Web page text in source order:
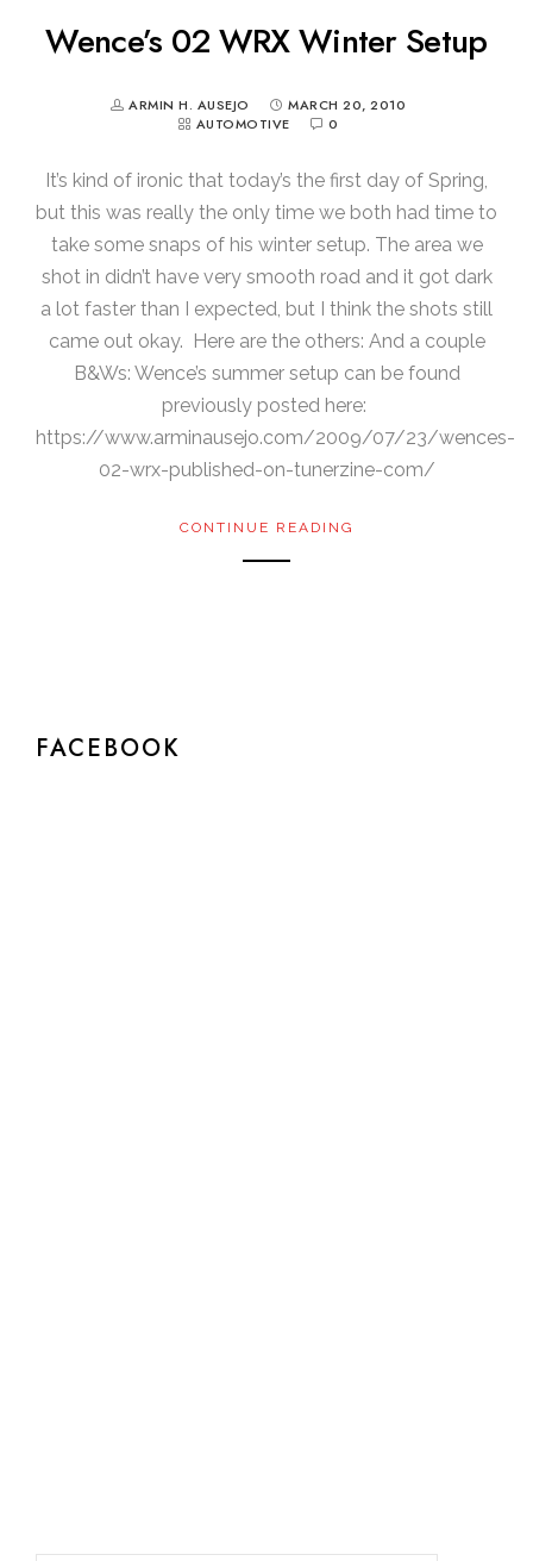
Wence’s 02 WRX Winter Setup
ARMIN H. AUSEJO
MARCH 20, 2010
AUTOMOTIVE
0
It’s kind of ironic that today’s the first day of Spring,
but this was really the only time we both had time to
take some snaps of his winter setup. The area we
shot in didn’t have very smooth road and it got dark
a lot faster than I expected, but I think the shots still
came out okay. Here are the others: And a couple
B&Ws: Wence’s summer setup can be found
previously posted here:
https://www.arminausejo.com/2009/07/23/wences-
02-wrx-published-on-tunerzine-com/
CONTINUE READING
FACEBOOK